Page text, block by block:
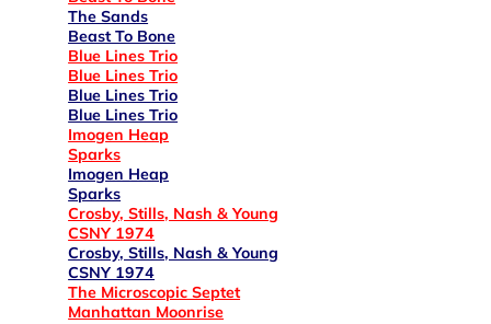
The Sands
Beast To Bone
Blue Lines Trio
Blue Lines Trio
Blue Lines Trio
Blue Lines Trio
Imogen Heap
Sparks
Imogen Heap
Sparks
Crosby, Stills, Nash & Young
CSNY 1974
Crosby, Stills, Nash & Young
CSNY 1974
The Microscopic Septet
Manhattan Moonrise